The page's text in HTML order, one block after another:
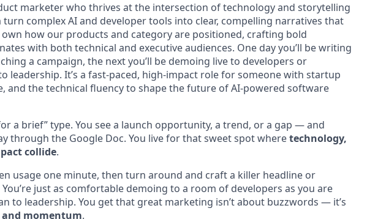
marketer who thrives at the intersection of technology and storytelling
complex AI and developer tools into clear, compelling narratives that
own how our products and category are positioned, crafting bold
with both technical and executive audiences. One day you’ll be writing
a campaign, the next you’ll be demoing live to developers or
leadership. It’s a fast-paced, high-impact role for someone with startup
and the technical fluency to shape the future of AI-powered software
a brief” type. You see a launch opportunity, a trend, or a gap — and
through the Google Doc. You live for that sweet spot wheretechnology,
collide.
usage one minute, then turn around and craft a killer headline or
just as comfortable demoing to a room of developers as you are
to leadership. You get that great marketing isn’t about buzzwords — it’s
momentum.